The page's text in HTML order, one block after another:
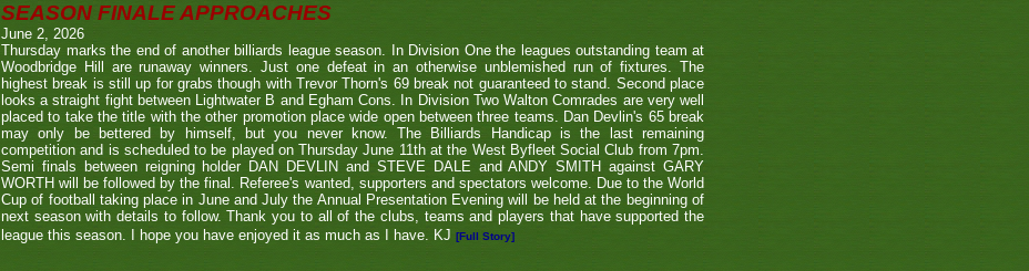
SEASON FINALE APPROACHES
June 2, 2026
Thursday marks the end of another billiards league season. In Division One the leagues outstanding team at
Woodbridge Hill are runaway winners. Just one defeat in an otherwise unblemished run of fixtures. The
highest break is still up for grabs though with Trevor Thorn's 69 break not guaranteed to stand. Second place
looks a straight fight between Lightwater B and Egham Cons. In Division Two Walton Comrades are very well
placed to take the title with the other promotion place wide open between three teams. Dan Devlin's 65 break
may only be bettered by himself, but you never know. The Billiards Handicap is the last remaining
competition and is scheduled to be played on Thursday June 11th at the West Byfleet Social Club from 7pm.
Semi finals between reigning holder DAN DEVLIN and STEVE DALE and ANDY SMITH against GARY
WORTH will be followed by the final. Referee's wanted, supporters and spectators welcome. Due to the World
Cup of football taking place in June and July the Annual Presentation Evening will be held at the beginning of
next season with details to follow. Thank you to all of the clubs, teams and players that have supported the
league this season. I hope you have enjoyed it as much as I have. KJ [Full Story]